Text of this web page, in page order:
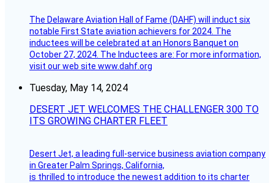
The Delaware Aviation Hall of Fame (DAHF) will induct six
notable First State aviation achievers for 2024. The
inductees will be celebrated at an Honors Banquet on
October 27, 2024. The Inductees are: For more information,
visit our web site www.dahf.org
Tuesday, May 14, 2024
DESERT JET WELCOMES THE CHALLENGER 300 TO
ITS GROWING CHARTER FLEET
Desert Jet, a leading full-service business aviation company
in Greater Palm Springs, California,
is thrilled to introduce the newest addition to its charter